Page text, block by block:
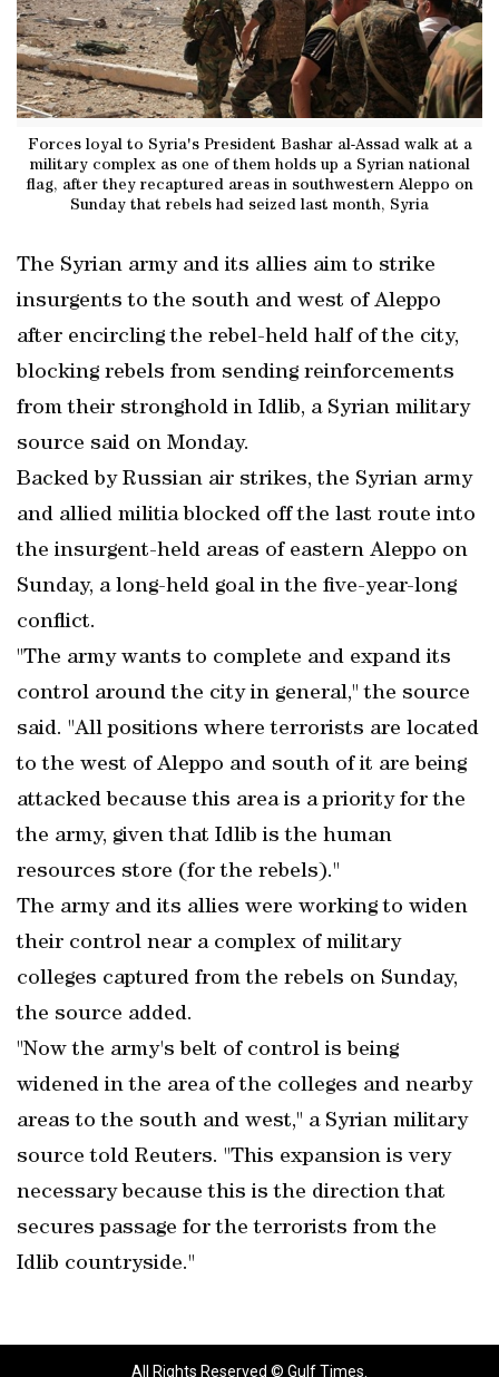
Forces loyal to Syria's President Bashar al-Assad walk at a
military complex as one of them holds up a Syrian national
flag, after they recaptured areas in southwestern Aleppo on
Sunday that rebels had seized last month, Syria
The Syrian army and its allies aim to strike
insurgents to the south and west of Aleppo
after encircling the rebel-held half of the city,
blocking rebels from sending reinforcements
from their stronghold in Idlib, a Syrian military
source said on Monday.
Backed by Russian air strikes, the Syrian army
and allied militia blocked off the last route into
the insurgent-held areas of eastern Aleppo on
Sunday, a long-held goal in the five-year-long
conflict.
"The army wants to complete and expand its
control around the city in general," the source
said. "All positions where terrorists are located
to the west of Aleppo and south of it are being
attacked because this area is a priority for the
the army, given that Idlib is the human
resources store (for the rebels)."
The army and its allies were working to widen
their control near a complex of military
colleges captured from the rebels on Sunday,
the source added.
"Now the army's belt of control is being
widened in the area of the colleges and nearby
areas to the south and west," a Syrian military
source told Reuters. "This expansion is very
necessary because this is the direction that
secures passage for the terrorists from the
Idlib countryside."
All Rights Reserved © Gulf Times.